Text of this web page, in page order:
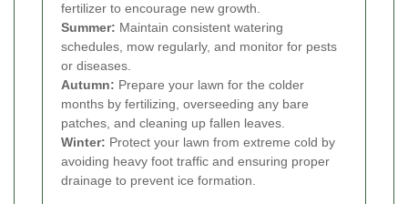
fertilizer to encourage new growth.
Summer: Maintain consistent watering
schedules, mow regularly, and monitor for pests
or diseases.
Autumn: Prepare your lawn for the colder
months by fertilizing, overseeding any bare
patches, and cleaning up fallen leaves.
Winter: Protect your lawn from extreme cold by
avoiding heavy foot traffic and ensuring proper
drainage to prevent ice formation.